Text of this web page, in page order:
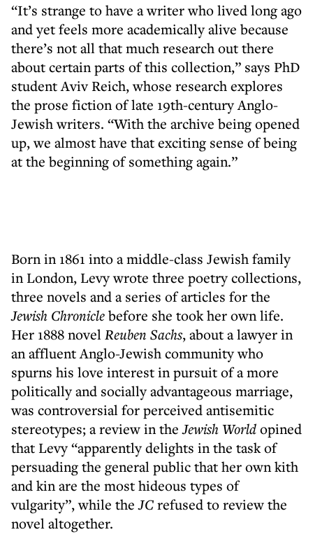
“It’s strange to have a writer who lived long ago
and yet feels more academically alive because
there’s not all that much research out there
about certain parts of this collection,” says PhD
student Aviv Reich, whose research explores
the prose fiction of late 19th-century Anglo-
Jewish writers. “With the archive being opened
up, we almost have that exciting sense of being
at the beginning of something again.”
Born in 1861 into a middle-class Jewish family
in London, Levy wrote three poetry collections,
three novels and a series of articles for the
Jewish Chroniclebefore she took her own life.
Her 1888 novelReuben Sachs, about a lawyer in
an affluent Anglo-Jewish community who
spurns his love interest in pursuit of a more
politically and socially advantageous marriage,
was controversial for perceived antisemitic
stereotypes; a review in theJewish Worldopined
that Levy “apparently delights in the task of
persuading the general public that her own kith
and kin are the most hideous types of
vulgarity”, while theJCrefused to review the
novel altogether.